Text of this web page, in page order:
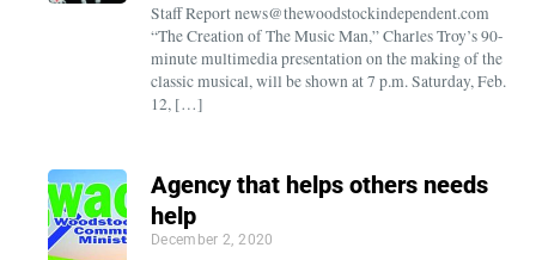
Staff Report news@thewoodstockindependent.com
“The Creation of The Music Man,” Charles Troy’s 90-
minute multimedia presentation on the making of the
classic musical, will be shown at 7 p.m. Saturday, Feb.
12, […]
Agency that helps others needs
help
December 2, 2020